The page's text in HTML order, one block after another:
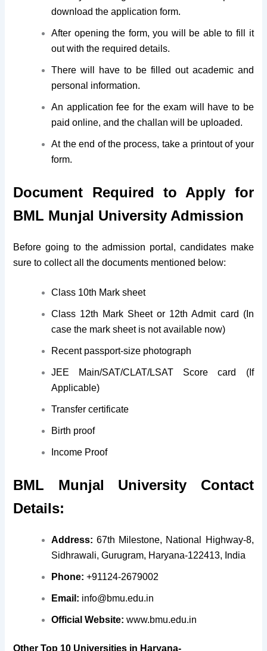
download the application form.
After opening the form, you will be able to fill it
out with the required details.
There will have to be filled out academic and
personal information.
An application fee for the exam will have to be
paid online, and the challan will be uploaded.
At the end of the process, take a printout of your
form.
Document Required to Apply for
BML Munjal University Admission
Before going to the admission portal, candidates make
sure to collect all the documents mentioned below:
Class 10th Mark sheet
Class 12th Mark Sheet or 12th Admit card (In
case the mark sheet is not available now)
Recent passport-size photograph
JEE Main/SAT/CLAT/LSAT Score card (If
Applicable)
Transfer certificate
Birth proof
Income Proof
BML Munjal University Contact
Details:
Address:67th Milestone, National Highway-8,
Sidhrawali, Gurugram, Haryana-122413, India
Phone:+91124-2679002
Email: info@bmu.edu.in
Official Website:www.bmu.edu.in
Other Top 10 Universities in Haryana-